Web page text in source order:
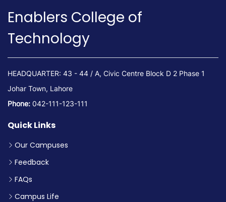
Enablers College of
Technology
HEADQUARTER: 43 - 44 / A, Civic Centre Block D 2 Phase 1
Johar Town, Lahore
Phone: 042-111-123-111
Quick Links
Our Campuses
Feedback
FAQs
Campus Life